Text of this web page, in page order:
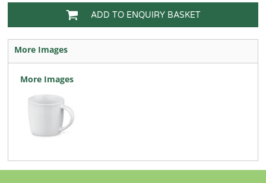
ADD TO ENQUIRY BASKET
More Images
More Images